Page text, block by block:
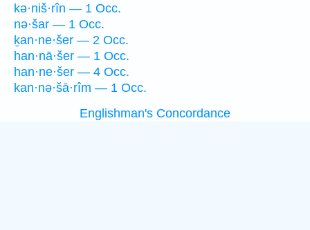
kə·niš·rîn — 1 Occ.
nə·šar — 1 Occ.
ḵan·ne·šer — 2 Occ.
han·nā·šer — 1 Occ.
han·ne·šer — 4 Occ.
kan·nə·šā·rîm — 1 Occ.
Englishman's Concordance